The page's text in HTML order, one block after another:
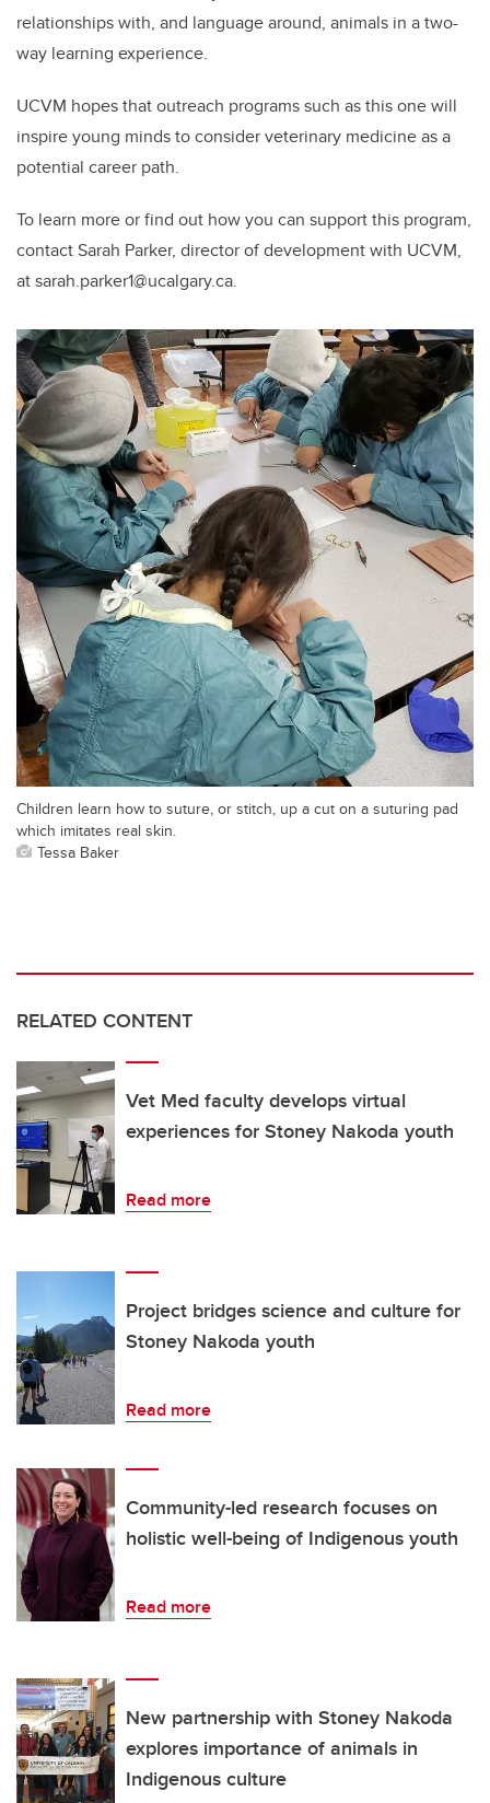
relationships with, and language around, animals in a two-
way learning experience.
UCVM hopes that outreach programs such as this one will
inspire young minds to consider veterinary medicine as a
potential career path.
To learn more or find out how you can support this program,
contact Sarah Parker, director of development with UCVM,
at sarah.parker1@ucalgary.ca.
Children learn how to suture, or stitch, up a cut on a suturing pad
which imitates real skin.
Tessa Baker
RELATED CONTENT
Vet Med faculty develops virtual
experiences for Stoney Nakoda youth
Read more
Project bridges science and culture for
Stoney Nakoda youth
Read more
Community-led research focuses on
holistic well-being of Indigenous youth
Read more
New partnership with Stoney Nakoda
explores importance of animals in
Indigenous culture